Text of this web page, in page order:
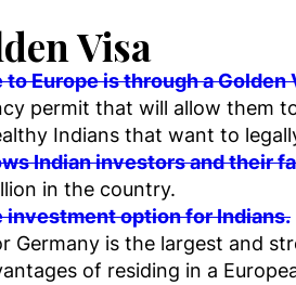
Visa
Europe is through a Golden
permit that will allow them
Indians that want to
Indian investors and their
in the country.
investment option for Indians.
Germany is the largest and
of residing in a